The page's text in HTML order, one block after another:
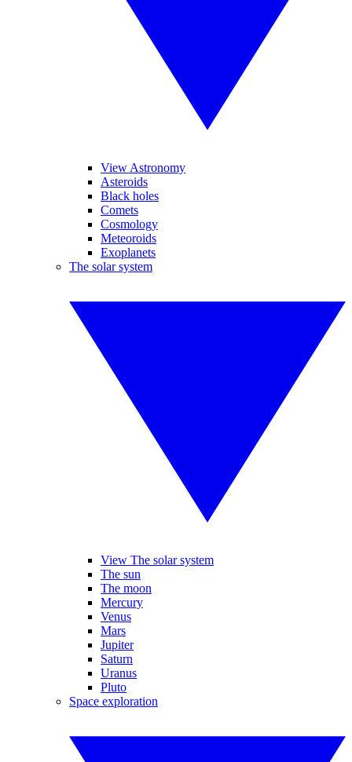
View Astronomy
Asteroids
Black holes
Comets
Cosmology
Meteoroids
Exoplanets
The solar system
View The solar system
The sun
The moon
Mercury
Venus
Mars
Jupiter
Saturn
Uranus
Pluto
Space exploration